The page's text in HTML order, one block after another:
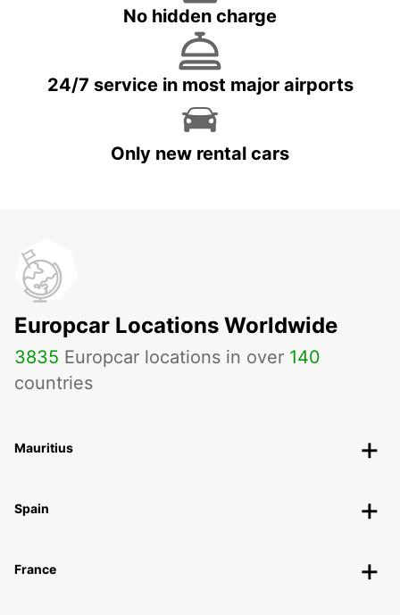
No hidden charge
24/7 service in most major airports
Only new rental cars
Europcar Locations Worldwide
3835 Europcar locations in over 140
countries
Mauritius
Spain
France